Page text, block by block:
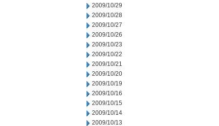
2009/10/29
2009/10/28
2009/10/27
2009/10/26
2009/10/23
2009/10/22
2009/10/21
2009/10/20
2009/10/19
2009/10/16
2009/10/15
2009/10/14
2009/10/13